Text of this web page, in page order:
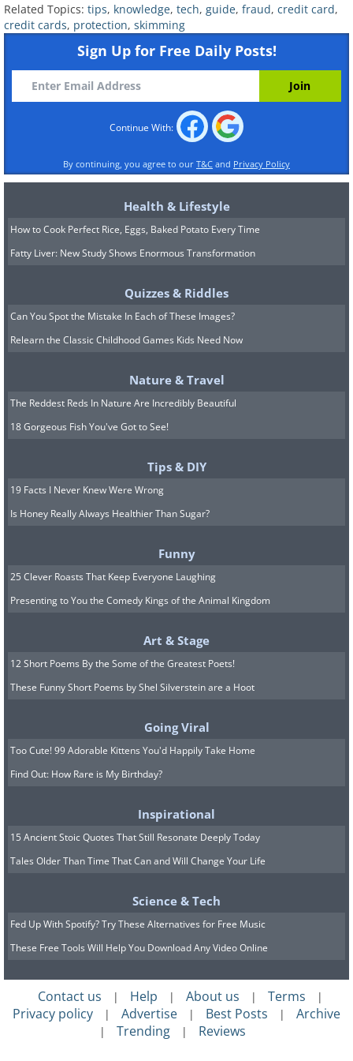
block on a compromised card as
soon as you find out about any
trouble.
If you ever think that one of your
cards has been compromised, be
immediately.
Learn about card insurance options
and their associated terms that are
available from your bank. You might
find that it has a special program
you can enroll in to protect your
cards from any fraud and have any
Always make sure that you can see a
a transaction from your card.
Always make sure that the field
denoting the paid amount on a
receipt is not empty.
Bright Side
Related Topics: tips, knowledge, tech, guide, fraud, credit card,
credit cards, protection, skimming
Sign Up for Free Daily Posts!
Continue With:
By continuing, you agree to our T&C and Privacy Policy
Health & Lifestyle
How to Cook Perfect Rice, Eggs, Baked Potato Every Time
Fatty Liver: New Study Shows Enormous Transformation
Quizzes & Riddles
Can You Spot the Mistake In Each of These Images?
Relearn the Classic Childhood Games Kids Need Now
Nature & Travel
The Reddest Reds In Nature Are Incredibly Beautiful
18 Gorgeous Fish You've Got to See!
Tips & DIY
19 Facts I Never Knew Were Wrong
Is Honey Really Always Healthier Than Sugar?
Funny
25 Clever Roasts That Keep Everyone Laughing
Presenting to You the Comedy Kings of the Animal Kingdom
Art & Stage
12 Short Poems By the Some of the Greatest Poets!
These Funny Short Poems by Shel Silverstein are a Hoot
Going Viral
Too Cute! 99 Adorable Kittens You'd Happily Take Home
Find Out: How Rare is My Birthday?
Inspirational
15 Ancient Stoic Quotes That Still Resonate Deeply Today
Tales Older Than Time That Can and Will Change Your Life
Science & Tech
Fed Up With Spotify? Try These Alternatives for Free Music
These Free Tools Will Help You Download Any Video Online
Contact us | Help | About us | Terms |
Privacy policy | Advertise | Best Posts | Archive
| Trending | Reviews